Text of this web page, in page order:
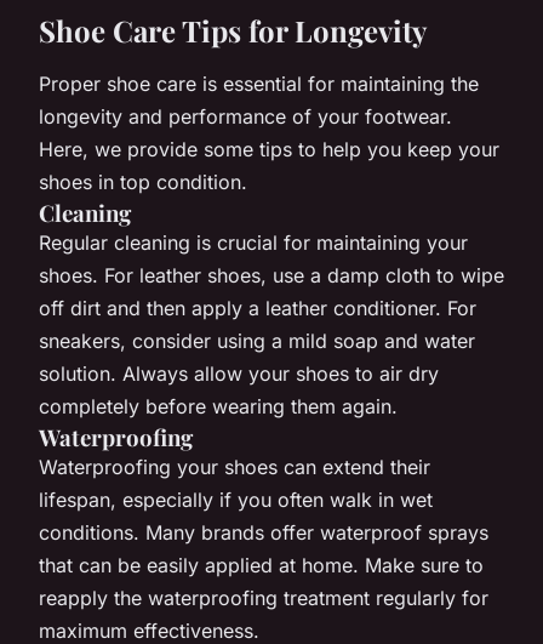
Shoe Care Tips for Longevity
Proper shoe care is essential for maintaining the
longevity and performance of your footwear.
Here, we provide some tips to help you keep your
shoes in top condition.
Cleaning
Regular cleaning is crucial for maintaining your
shoes. For leather shoes, use a damp cloth to wipe
off dirt and then apply a leather conditioner. For
sneakers, consider using a mild soap and water
solution. Always allow your shoes to air dry
completely before wearing them again.
Waterproofing
Waterproofing your shoes can extend their
lifespan, especially if you often walk in wet
conditions. Many brands offer waterproof sprays
that can be easily applied at home. Make sure to
reapply the waterproofing treatment regularly for
maximum effectiveness.